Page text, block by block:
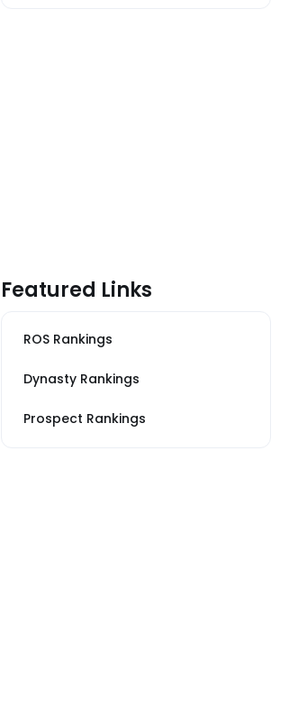
Featured Links
ROS Rankings
Dynasty Rankings
Prospect Rankings